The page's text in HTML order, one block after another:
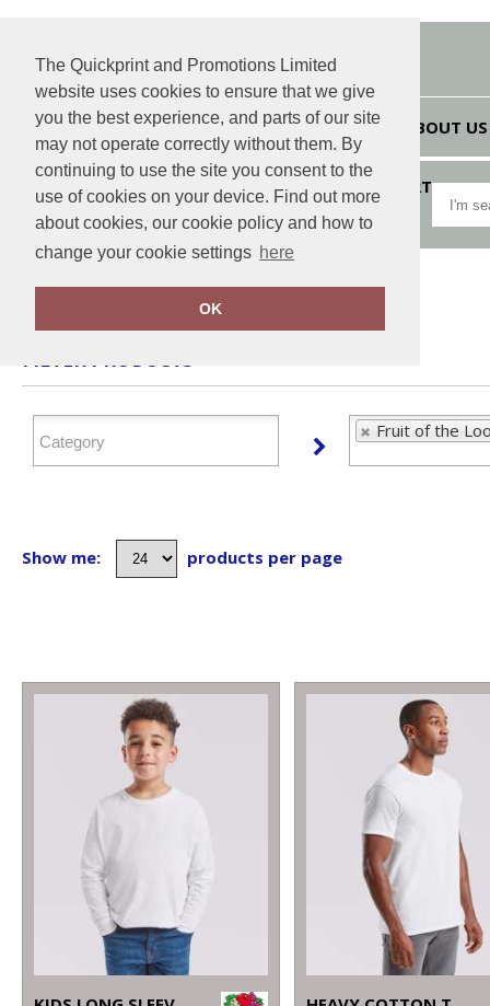
The Quickprint and Promotions Limited
website uses cookies to ensure that we give
you the best experience, and parts of our site
may not operate correctly without them. By
continuing to use the site you consent to the
use of cookies on your device. Find out more
about cookies, our cookie policy and how to
change your cookie settings here
OK
HOME ABOUT US
VIEW CART
Home Fruit of the Loom
FILTER PRODUCTS
Fruit of the
Show me: products per page